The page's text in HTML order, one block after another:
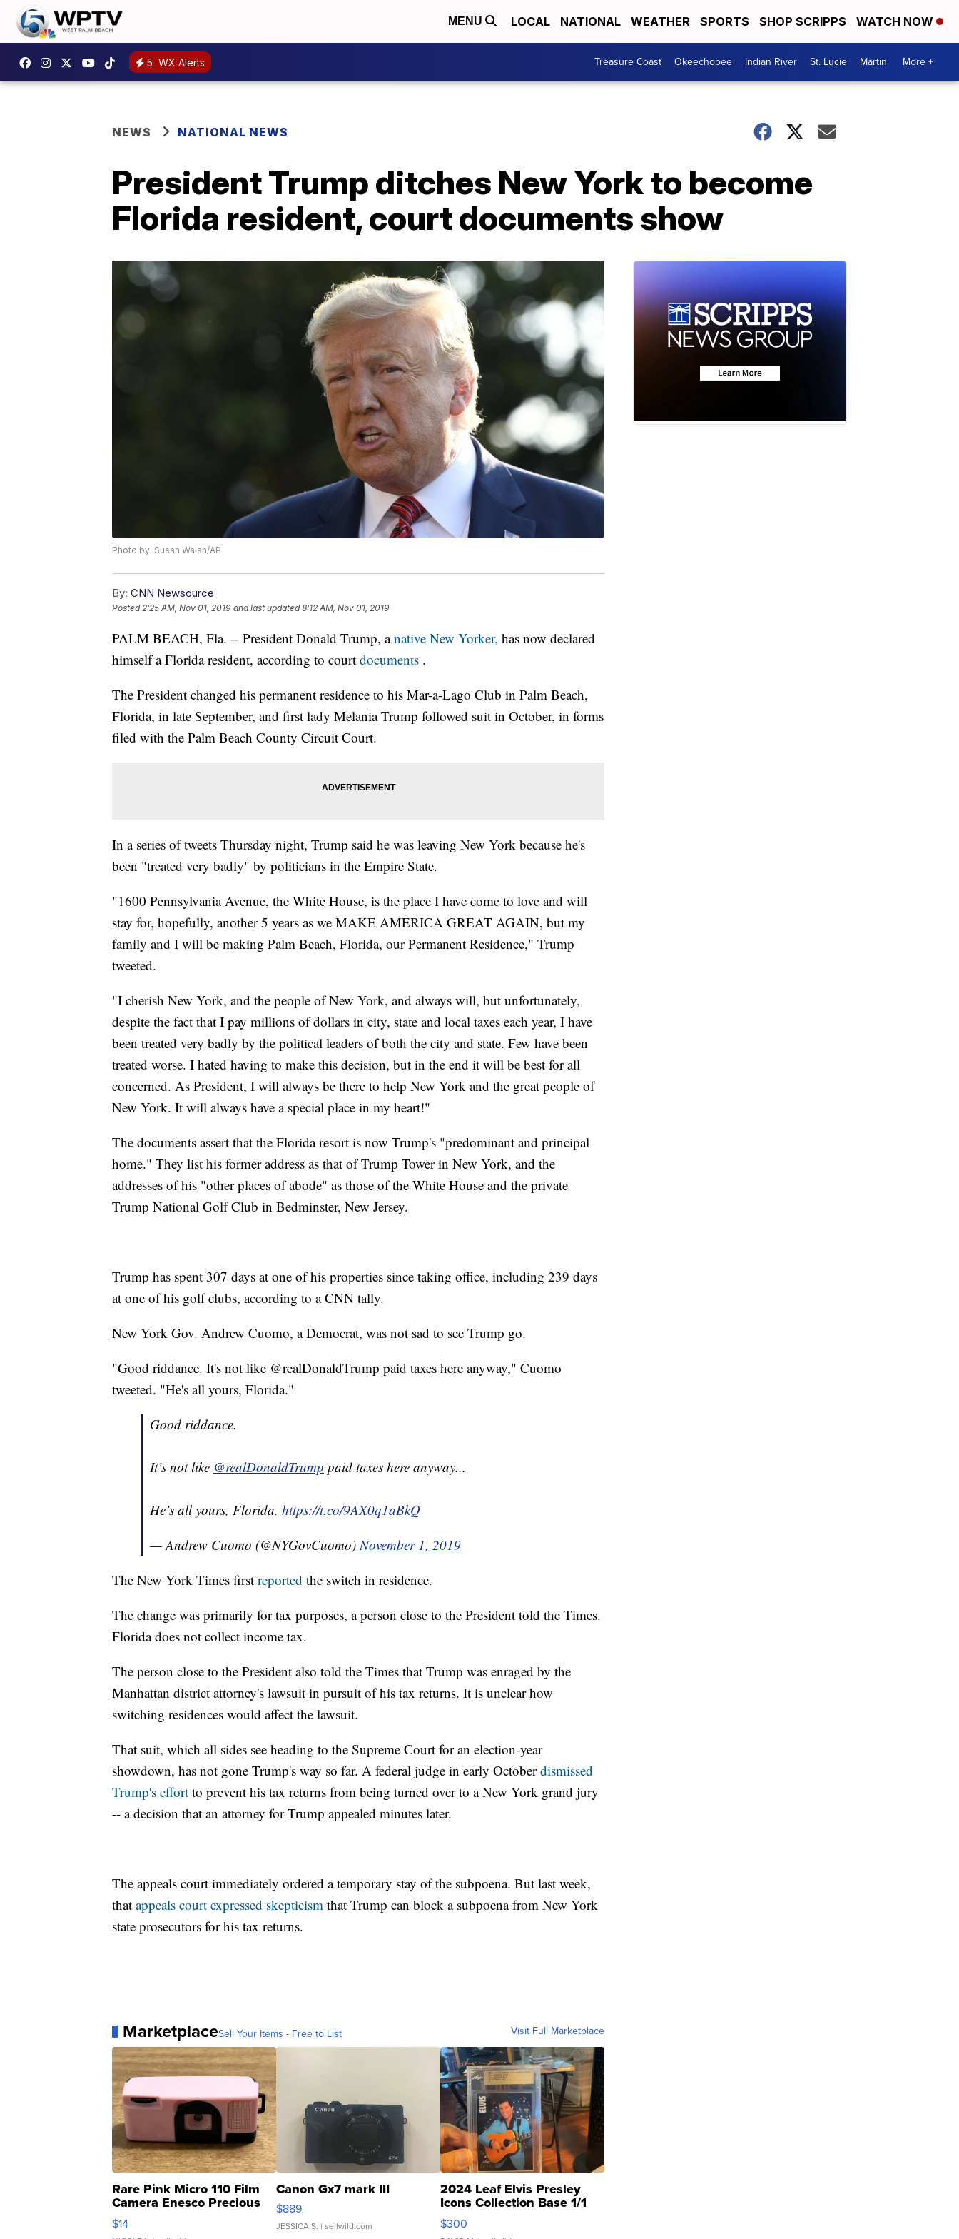
MENU LOCAL NATIONAL WEATHER SPORTS SHOP SCRIPPS WATCH NOW
5 WX Alerts Treasure Coast Okeechobee Indian River St. Lucie Martin More +
NEWS NATIONAL NEWS
President Trump ditches New York to become
Florida resident, court documents show
Photo by: Susan Walsh/AP
By: CNN Newsource
Posted2:25 AM, Nov 01, 2019 and last updated 8:12 AM, Nov 01, 2019
PALM BEACH, Fla. -- President Donald Trump, anative New Yorker, has now declared
himself a Florida resident, according to court documents .
The President changed his permanent residence to his Mar-a-Lago Club in Palm Beach,
Florida, in late September, and first lady Melania Trump followed suit in October, in forms
filed with the Palm Beach County Circuit Court.
In a series of tweets Thursday night, Trump said he was leaving New York because he's
been "treated very badly" by politicians in the Empire State.
"1600 Pennsylvania Avenue, the White House, is the place I have come to love and will
stay for, hopefully, another 5 years as we MAKE AMERICA GREAT AGAIN, but my
family and I will be making Palm Beach, Florida, our Permanent Residence," Trump
tweeted.
"I cherish New York, and the people of New York, and always will, but unfortunately,
despite the fact that I pay millions of dollars in city, state and local taxes each year, I have
been treated very badly by the political leaders of both the city and state. Few have been
treated worse. I hated having to make this decision, but in the end it will be best for all
concerned. As President, I will always be there to help New York and the great people of
New York. It will always have a special place in my heart!"
The documents assert that the Florida resort is now Trump's "predominant and principal
home." They list his former address as that of Trump Tower in New York, and the
addresses of his "other places of abode" as those of the White House and the private
Trump National Golf Club in Bedminster, New Jersey.
Trump has spent 307 days at one of his properties since taking office, including 239 days
at one of his golf clubs, according to a CNN tally.
New York Gov. Andrew Cuomo, a Democrat, was not sad to see Trump go.
"Good riddance. It's not like @realDonaldTrump paid taxes here anyway," Cuomo
tweeted. "He's all yours, Florida."
Good riddance.
It’s not like @realDonaldTrump paid taxes here anyway...
He’s all yours, Florida. https://t.co/9AX0q1aBkQ
— Andrew Cuomo (@NYGovCuomo)November 1, 2019
The New York Times first reported the switch in residence.
The change was primarily for tax purposes, a person close to the President told the Times.
Florida does not collect income tax.
The person close to the President also told the Times that Trump was enraged by the
Manhattan district attorney's lawsuit in pursuit of his tax returns. It is unclear how
switching residences would affect the lawsuit.
That suit, which all sides see heading to the Supreme Court for an election-year
showdown, has not gone Trump's way so far. A federal judge in early Octoberdismissed
Trump's effort to prevent his tax returns from being turned over to a New York grand jury
-- a decision that an attorney for Trump appealed minutes later.
The appeals court immediately ordered a temporary stay of the subpoena. But last week,
that appeals court expressed skepticism that Trump can block a subpoena from New York
state prosecutors for his tax returns.
MarketplaceSell Your Items - Free to List Visit Full Marketplace
Rare Pink Micro 110 Film
Camera Enesco Precious
Moments TD4
$14
Canon Gx7 mark III
$889
JESSICA S. | sellwild.com
2024 Leaf Elvis Presley
Icons Collection Base 1/1
SSP Clear ...
$300